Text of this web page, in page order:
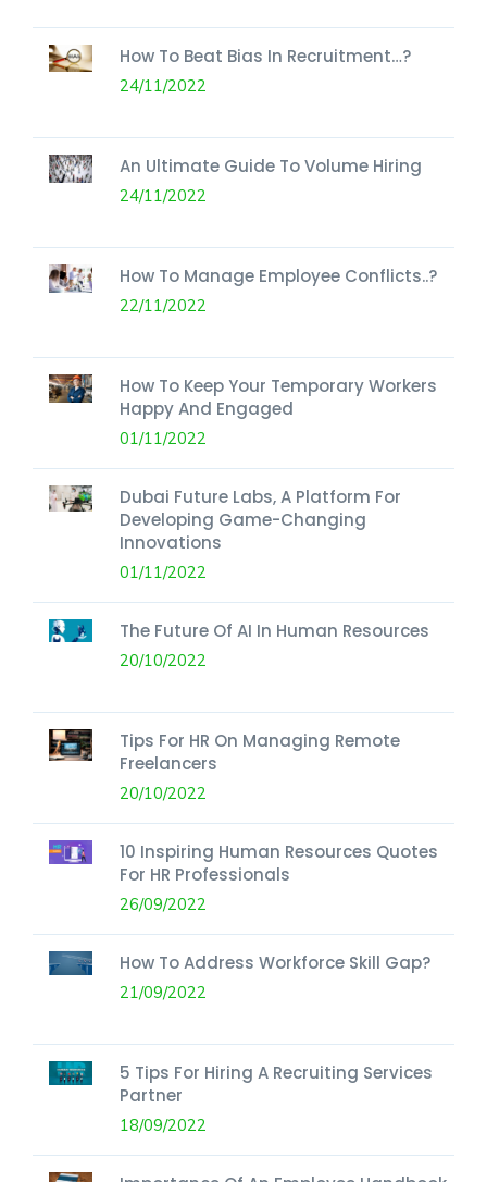
How To Beat Bias In Recruitment…?
24/11/2022
An Ultimate Guide To Volume Hiring
24/11/2022
How To Manage Employee Conflicts..?
22/11/2022
How To Keep Your Temporary Workers
Happy And Engaged
01/11/2022
Dubai Future Labs, A Platform For
Developing Game-Changing
Innovations
01/11/2022
The Future Of AI In Human Resources
20/10/2022
Tips For HR On Managing Remote
Freelancers
20/10/2022
10 Inspiring Human Resources Quotes
For HR Professionals
26/09/2022
How To Address Workforce Skill Gap?
21/09/2022
5 Tips For Hiring A Recruiting Services
Partner
18/09/2022